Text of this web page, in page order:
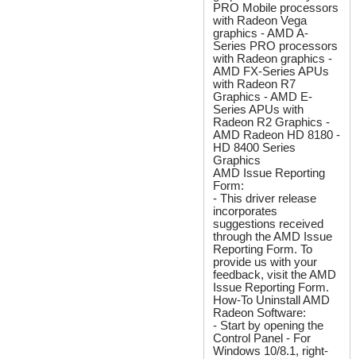
PRO Mobile processors
with Radeon Vega
graphics - AMD A-
Series PRO processors
with Radeon graphics -
AMD FX-Series APUs
with Radeon R7
Graphics - AMD E-
Series APUs with
Radeon R2 Graphics -
AMD Radeon HD 8180 -
HD 8400 Series
Graphics
AMD Issue Reporting
Form:
- This driver release
incorporates
suggestions received
through the AMD Issue
Reporting Form. To
provide us with your
feedback, visit the AMD
Issue Reporting Form.
How-To Uninstall AMD
Radeon Software:
- Start by opening the
Control Panel - For
Windows 10/8.1, right-